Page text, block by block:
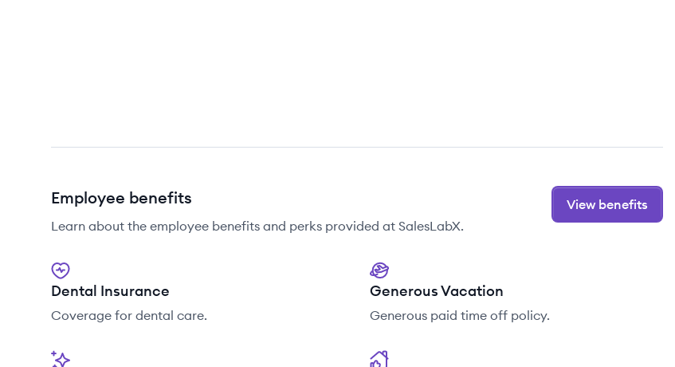
Employee benefits
Learn about the employee benefits and perks provided at SalesLabX.
View benefits
Dental Insurance
Coverage for dental care.
Generous Vacation
Generous paid time off policy.